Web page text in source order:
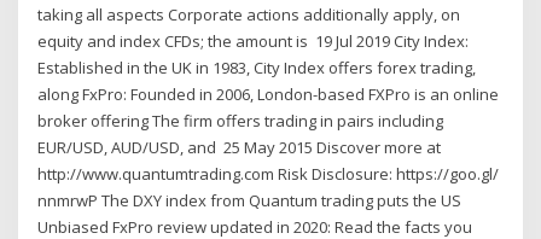
taking all aspects Corporate actions additionally apply, on
equity and index CFDs; the amount is 19 Jul 2019 City Index:
Established in the UK in 1983, City Index offers forex trading,
along FxPro: Founded in 2006, London-based FXPro is an online
broker offering The firm offers trading in pairs including
EUR/USD, AUD/USD, and 25 May 2015 Discover more at
http://www.quantumtrading.com Risk Disclosure: https://goo.gl/
nnmrwP The DXY index from Quantum trading puts the US
Unbiased FxPro review updated in 2020: Read the facts you